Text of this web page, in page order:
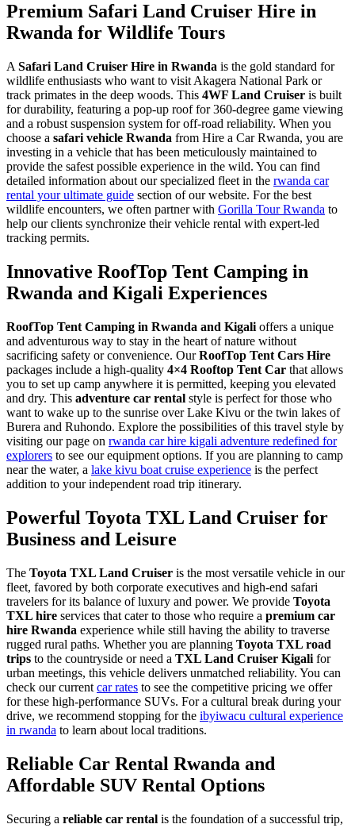
Premium Safari Land Cruiser Hire in
Rwanda for Wildlife Tours
A Safari Land Cruiser Hire in Rwanda is the gold standard for
wildlife enthusiasts who want to visit Akagera National Park or
track primates in the deep woods. This 4WF Land Cruiser is built
for durability, featuring a pop-up roof for 360-degree game viewing
and a robust suspension system for off-road reliability. When you
choose a safari vehicle Rwanda from Hire a Car Rwanda, you are
investing in a vehicle that has been meticulously maintained to
provide the safest possible experience in the wild. You can find
detailed information about our specialized fleet in the rwanda car
rental your ultimate guide section of our website. For the best
wildlife encounters, we often partner with Gorilla Tour Rwanda to
help our clients synchronize their vehicle rental with expert-led
tracking permits.
Innovative RoofTop Tent Camping in
Rwanda and Kigali Experiences
RoofTop Tent Camping in Rwanda and Kigali offers a unique
and adventurous way to stay in the heart of nature without
sacrificing safety or convenience. OurRoofTop Tent Cars Hire
packages include a high-quality 4×4 Rooftop Tent Car that allows
you to set up camp anywhere it is permitted, keeping you elevated
and dry. This adventure car rental style is perfect for those who
want to wake up to the sunrise over Lake Kivu or the twin lakes of
Burera and Ruhondo. Explore the possibilities of this travel style by
visiting our page on rwanda car hire kigali adventure redefined for
explorers to see our equipment options. If you are planning to camp
near the water, a lake kivu boat cruise experience is the perfect
addition to your independent road trip itinerary.
Powerful Toyota TXL Land Cruiser for
Business and Leisure
The Toyota TXL Land Cruiser is the most versatile vehicle in our
fleet, favored by both corporate executives and high-end safari
travelers for its balance of luxury and power. We provide Toyota
TXL hire services that cater to those who require a premium car
hire Rwanda experience while still having the ability to traverse
rugged rural paths. Whether you are planning Toyota TXL road
trips to the countryside or need a TXL Land Cruiser Kigali for
urban meetings, this vehicle delivers unmatched reliability. You can
check our current car rates to see the competitive pricing we offer
for these high-performance SUVs. For a cultural break during your
drive, we recommend stopping for the ibyiwacu cultural experience
in rwanda to learn about local traditions.
Reliable Car Rental Rwanda and
Affordable SUV Rental Options
Securing a reliable car rental is the foundation of a successful trip,